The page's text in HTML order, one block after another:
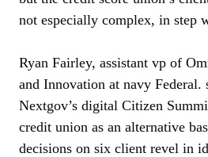
not especially complex, in step
Ryan Fairley, assistant vp of
and Innovation at navy Federal.
Nextgov’s digital Citizen
credit union as an alternative
decisions on six client revel in